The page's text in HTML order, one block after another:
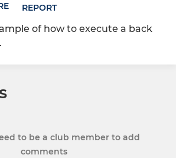
REPORT
of how to execute a back
to be a club member to add
comments